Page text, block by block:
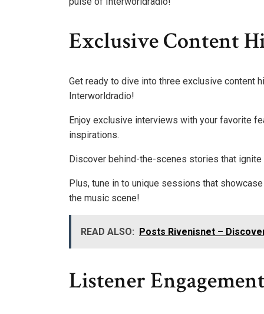
Exclusive Content
Get ready to dive into three exclusive content
Interworldradio!
Enjoy exclusive interviews with your favorite
inspirations.
Discover behind-the-scenes stories that
Plus, tune in to unique sessions that
the music scene!
READ ALSO: Posts Rivenisnet –
Listener